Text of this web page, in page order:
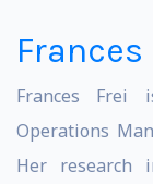
Frances
Frances Frei
Operations
Her research